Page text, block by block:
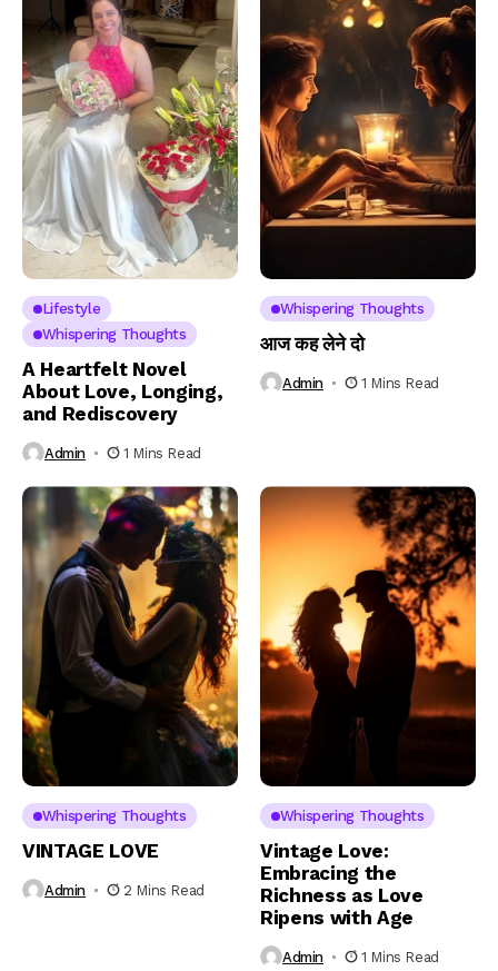
Lifestyle
Whispering Thoughts
A Heartfelt Novel
About Love, Longing,
and Rediscovery
Admin 1 Mins Read
Whispering Thoughts
आज कह लेने दो
Admin 1 Mins Read
Whispering Thoughts
VINTAGE LOVE
Admin 2 Mins Read
Whispering Thoughts
Vintage Love:
Embracing the
Richness as Love
Ripens with Age
Admin 1 Mins Read